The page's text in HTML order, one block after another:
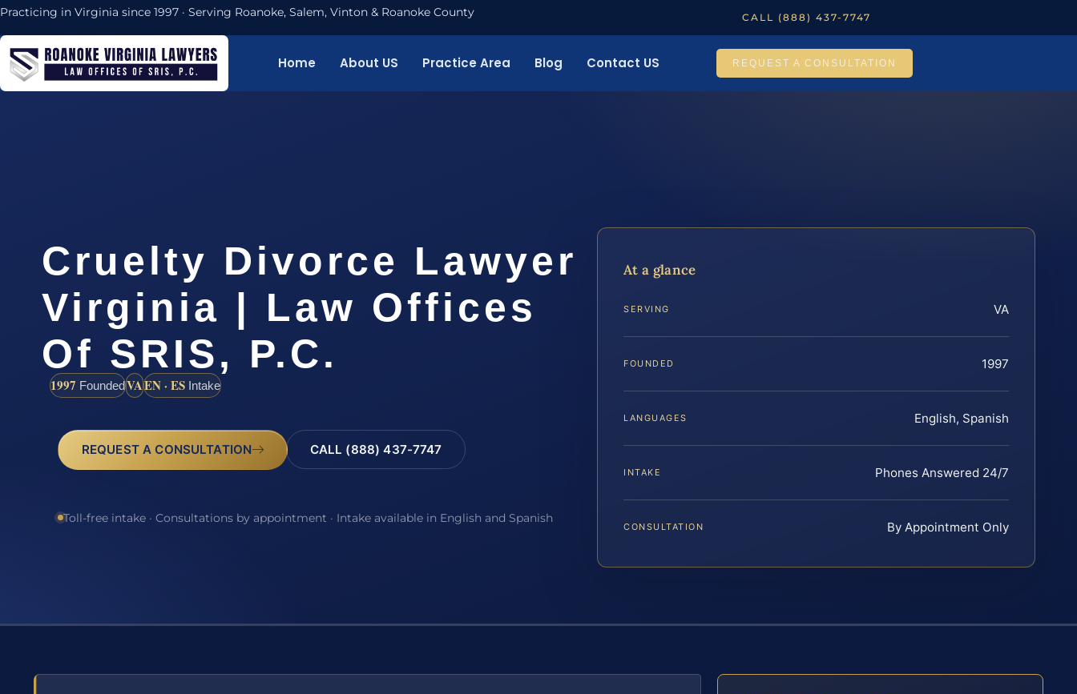
Practicing in Virginia since 1997 · Serving Roanoke, Salem, Vinton & Roanoke County CALL (888) 437-7747
Home About US Practice Area Blog Contact US REQUEST A CONSULTATION
Cruelty Divorce Lawyer
Virginia | Law Offices
Of SRIS, P.C.
1997 FoundedVAEN · ES Intake
REQUEST A CONSULTATION CALL (888) 437-7747
Toll-free intake · Consultations by appointment · Intake available in English and Spanish
At a glance
SERVING VA
FOUNDED 1997
LANGUAGES English, Spanish
INTAKE Phones Answered 24/7
CONSULTATION By Appointment Only